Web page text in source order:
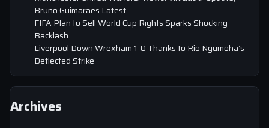
Bruno Guimaraes Latest
FIFA Plan to Sell World Cup Rights Sparks Shocking
Backlash
Liverpool Down Wrexham 1-0 Thanks to Rio Ngumoha’s
Deflected Strike
Archives